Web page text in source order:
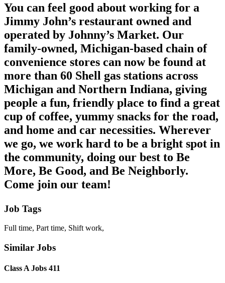
You can feel good about working for a
Jimmy John’s restaurant owned and
operated by Johnny’s Market. Our
family-owned, Michigan-based chain of
convenience stores can now be found at
more than 60 Shell gas stations across
Michigan and Northern Indiana, giving
people a fun, friendly place to find a great
cup of coffee, yummy snacks for the road,
and home and car necessities. Wherever
we go, we work hard to be a bright spot in
the community, doing our best to Be
More, Be Good, and Be Neighborly.
Come join our team!
Job Tags
Full time, Part time, Shift work,
Similar Jobs
Class A Jobs 411